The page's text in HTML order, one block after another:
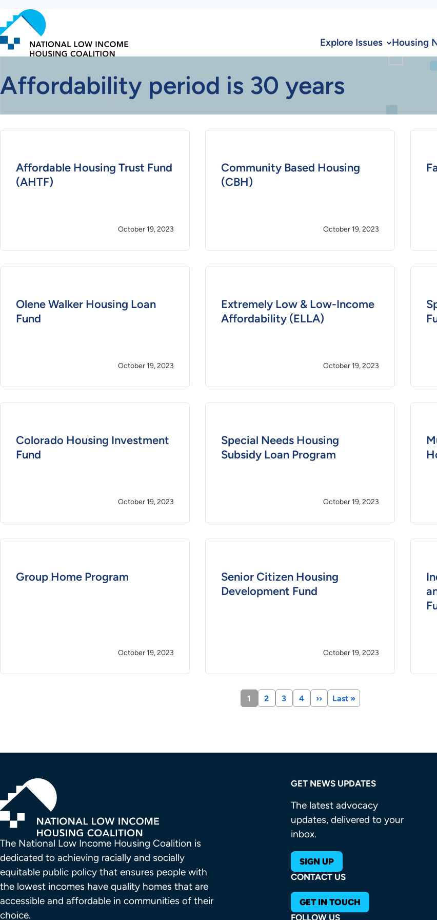
to
main
content
Explore Issues Housing
Affordability period is 30 years
Affordable Housing Trust Fund
(AHTF)
October 19, 2023
Community Based Housing
(CBH)
October 19, 2023
Olene Walker Housing Loan
Fund
October 19, 2023
Extremely Low & Low-Income
Affordability (ELLA)
October 19, 2023
Colorado Housing Investment
Fund
October 19, 2023
Special Needs Housing
Subsidy Loan Program
October 19, 2023
Group Home Program
October 19, 2023
Senior Citizen Housing
Development Fund
October 19, 2023
Current
page
1 Page
2 Page
3 Page
4
Next
page
››
Last
page
Last »
The National Low Income Housing Coalition is
dedicated to achieving racially and socially
equitable public policy that ensures people with
the lowest incomes have quality homes that are
accessible and affordable in communities of their
choice.
GET NEWS UPDATES
The latest advocacy
updates, delivered to your
inbox.
SIGN UP
CONTACT US
GET IN TOUCH
FOLLOW US